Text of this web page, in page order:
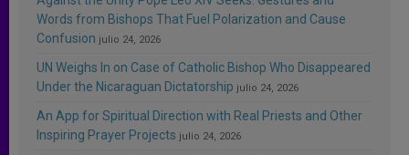
Words from Bishops That Fuel Polarization and Cause
Confusion julio 24, 2026
UN Weighs In on Case of Catholic Bishop Who Disappeared
Under the Nicaraguan Dictatorship julio 24, 2026
An App for Spiritual Direction with Real Priests and Other
Inspiring Prayer Projects julio 24, 2026